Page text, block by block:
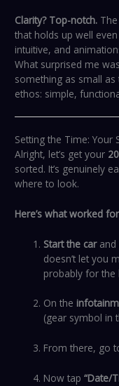
Clarity? Top-notch.
that holds up well
intuitive, and
What surprised me
something as small as
ethos: simple,
Setting the Time: Your
Alright, let’s get your
sorted. It’s genuinely
where to look.
Here’s what worked
Start the carand
doesn’t let you
probably for the
On the
(gear symbol in
From there, go
Now tap“Date/